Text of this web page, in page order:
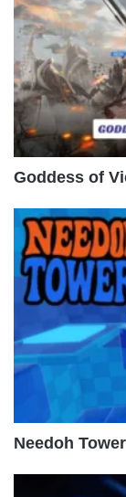
Goddess of
Needoh